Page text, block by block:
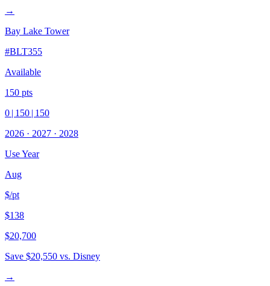
→
Bay Lake Tower
#BLT355
Available
150 pts
0 | 150 | 150
2026 · 2027 · 2028
Use Year
Aug
$/pt
$138
$20,700
Save $20,550 vs. Disney
→